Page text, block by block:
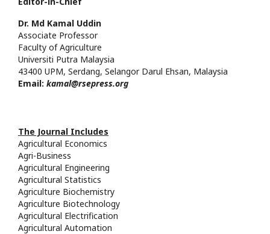
Dr. Md Kamal Uddin
Associate Professor
Faculty of Agriculture
Universiti Putra Malaysia
43400 UPM, Serdang, Selangor Darul Ehsan, Malaysia
Email: kamal@rsepress.org
The Journal Includes
Agricultural Economics
Agri-Business
Agricultural Engineering
Agricultural Statistics
Agriculture Biochemistry
Agriculture Biotechnology
Agricultural Electrification
Agricultural Automation